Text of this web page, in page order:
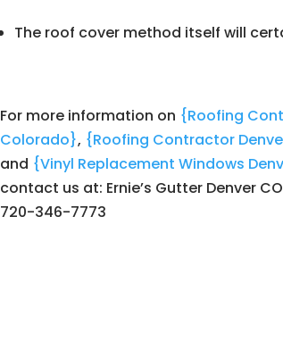
The roof cover method itself will
For more information on {Roofing
Colorado}, {Roofing Contractor
and {Vinyl Replacement Windows
contact us at: Ernie’s Gutter Denver CO
720-346-7773